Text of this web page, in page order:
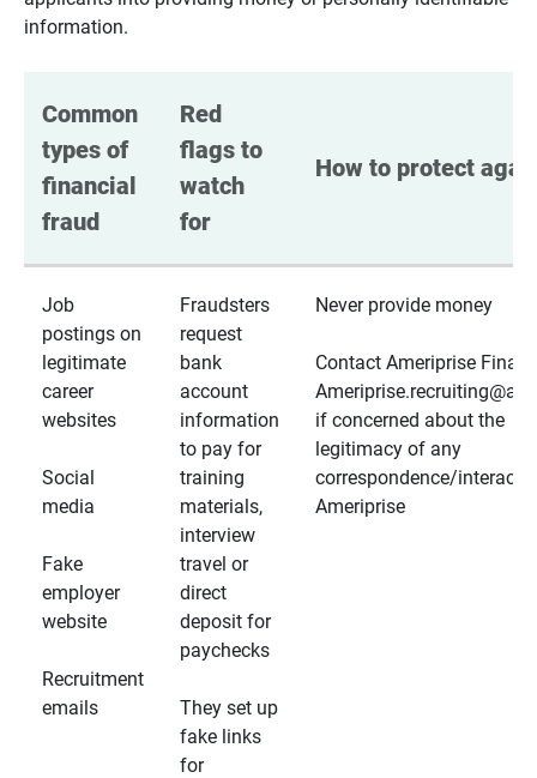
information.
Common
types of
financial
fraud
Red
flags to
watch
for
How to protect
Job
postings on
legitimate
career
websites
Social
media
Fake
employer
website
Recruitment
emails
Fraudsters
request
bank
account
information
to pay for
training
materials,
interview
travel or
direct
deposit for
paychecks
They set up
fake links
for
Never provide money
Contact Ameriprise
if concerned about the
legitimacy of any
correspondence/
Ameriprise